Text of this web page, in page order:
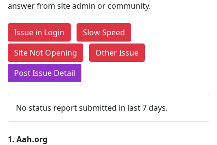
answer from site admin or community.
Issue in Login
Slow Speed
Site Not Opening
Other Issue
Post Issue Detail
No status report submitted in last 7 days.
1. Aah.org